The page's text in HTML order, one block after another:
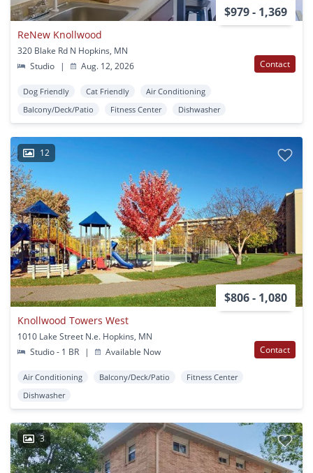
$979 - 1,369
ReNew Knollwood
320 Blake Rd N Hopkins, MN
Studio
| Aug. 12, 2026 Contact
Dog Friendly Cat Friendly
Air Conditioning
Balcony/Deck/Patio
Fitness Center Dishwasher
12
$806 - 1,080
Knollwood Towers West
1010 Lake Street N.e. Hopkins, MN
Studio - 1 BR
| Available Now Contact
Air Conditioning Balcony/Deck/Patio
Fitness Center
Dishwasher
3